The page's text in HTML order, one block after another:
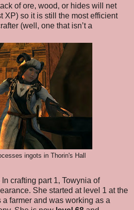
of ore, wood, or hides will net
XP) so it is still the most efficient
(well, one that isn’t a
ingots in Thorin's Hall
In crafting part 1, Towynia of
She started at level 1 at the
farmer and was working as a